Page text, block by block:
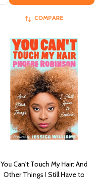
COMPARE
You Can't Touch My Hair: And
Other Things I Still Have to